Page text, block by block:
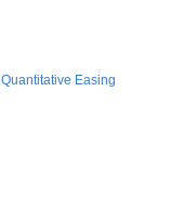
Quantitative Easing